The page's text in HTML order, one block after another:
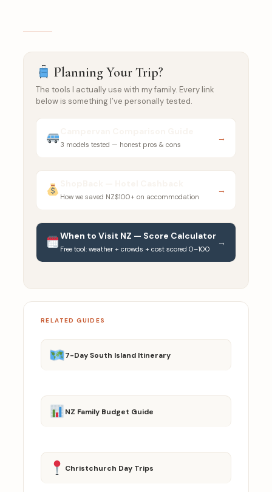
Planning Your Trip?
The tools I actually use with my family. Every link
below is something I’ve personally tested.
3 models tested — honest pros & cons
→
How we saved NZ$100+ on accommodation
→
When to Visit NZ — Score Calculator
Free tool: weather + crowds + cost scored 0–100
→
RELATED GUIDES
7-Day South Island Itinerary
NZ Family Budget Guide
Christchurch Day Trips